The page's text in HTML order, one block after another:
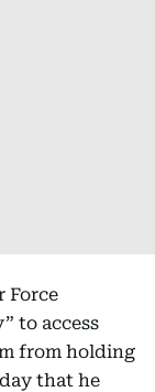
Force
to access
from holding
that he